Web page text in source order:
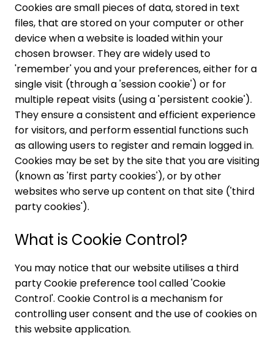
Cookies are small pieces of data, stored in text
files, that are stored on your computer or other
device when a website is loaded within your
chosen browser. They are widely used to
'remember' you and your preferences, either for a
single visit (through a 'session cookie') or for
multiple repeat visits (using a 'persistent cookie').
They ensure a consistent and efficient experience
for visitors, and perform essential functions such
as allowing users to register and remain logged in.
Cookies may be set by the site that you are visiting
(known as 'first party cookies'), or by other
websites who serve up content on that site ('third
party cookies').
What is Cookie Control?
You may notice that our website utilises a third
party Cookie preference tool called 'Cookie
Control'. Cookie Control is a mechanism for
controlling user consent and the use of cookies on
this website application.